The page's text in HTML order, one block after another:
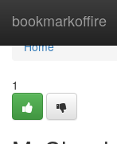
bookmarkoffire
Home
Home
1